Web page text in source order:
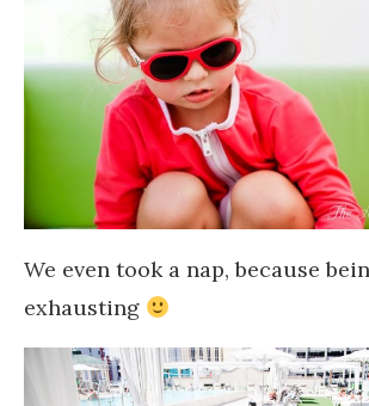
We even took a nap, because
exhausting